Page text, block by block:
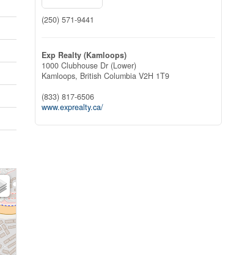
(250) 571-9441
Exp Realty (Kamloops)
1000 Clubhouse Dr (Lower)
Kamloops, British Columbia V2H 1T9
(833) 817-6506
www.exprealty.ca/